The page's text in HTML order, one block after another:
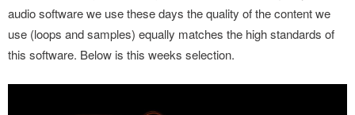
audio software we use these days the quality of the content we
use (loops and samples) equally matches the high standards of
this software. Below is this weeks selection.